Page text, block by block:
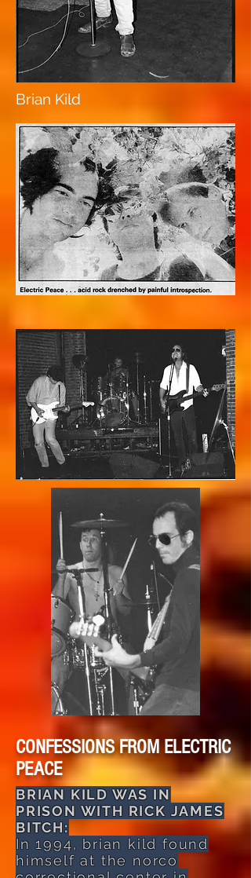
Brian Kild
CONFESSIONS FROM ELECTRIC
PEACE
BRIAN KILD WAS IN
PRISON WITH RICK JAMES
BITCH:
In 1994, brian kild found
himself at the norco